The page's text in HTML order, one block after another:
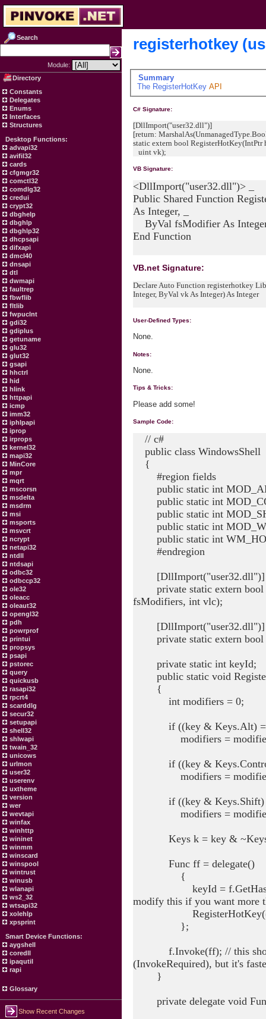
Search
Module:
Directory
Constants
Delegates
Enums
Interfaces
Structures
Desktop Functions:
advapi32
avifil32
cards
cfgmgr32
comctl32
comdlg32
credui
crypt32
dbghelp
dbghlp
dbghlp32
dhcpsapi
difxapi
dmcl40
dnsapi
dtl
dwmapi
faultrep
fbwflib
fltlib
fwpuclnt
gdi32
gdiplus
getuname
glu32
glut32
gsapi
hhctrl
hid
hlink
httpapi
icmp
imm32
iphlpapi
iprop
irprops
kernel32
mapi32
MinCore
mpr
mqrt
mscorsn
msdelta
msdrm
msi
msports
msvcrt
ncrypt
netapi32
ntdll
ntdsapi
odbc32
odbccp32
ole32
oleacc
oleaut32
opengl32
pdh
powrprof
printui
propsys
psapi
pstorec
query
quickusb
rasapi32
rpcrt4
scarddlg
secur32
setupapi
shell32
shlwapi
twain_32
unicows
urlmon
user32
userenv
uxtheme
version
wer
wevtapi
winfax
winhttp
wininet
winmm
winscard
winspool
wintrust
winusb
wlanapi
ws2_32
wtsapi32
xolehlp
xpsprint
Smart Device Functions:
aygshell
coredll
ipaqutil
rapi
Glossary
Show Recent Changes
registerhotkey
Summary
The RegisterHotKeyAPI
C# Signature:
[DllImport("user32.dll")]
[return:
static extern bool
uint vk);
VB Signature:
<DllImport("user32.dll")> _
Public Shared Function
As Integer, _
ByVal fsModifier As
End Function
VB.net Signature:
Declare Auto Function registerhotkey
Integer, ByVal vk As Integer) As Integer
User-Defined Types:
None.
Notes:
None.
Tips & Tricks:
Please add some!
Sample Code:
// c#
public class WindowsShell
{
#region fields
public static int
public static int
public static int
public static int
public static int
#endregion
[DllImport("user32.dll")]
private static extern bool
fsModifiers, int vlc);
[DllImport("user32.dll")]
private static extern bool
private static int keyId;
public static void
{
int modifiers = 0;
if ((key & Keys.Alt) ==
modifiers = modifiers |
if ((key &
modifiers = modifiers |
if ((key & Keys.Shift)
modifiers = modifiers |
Keys k = key &
Func ff = delegate()
{
keyId =
modify this if you want more
};
f.Invoke(ff); // this
(InvokeRequired), but it's
}
private delegate void